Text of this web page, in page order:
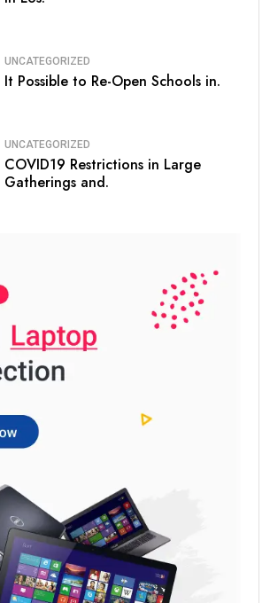
UNCATEGORIZED
It Possible to Re-Open Schools in.
UNCATEGORIZED
COVID19 Restrictions in Large
Gatherings and.